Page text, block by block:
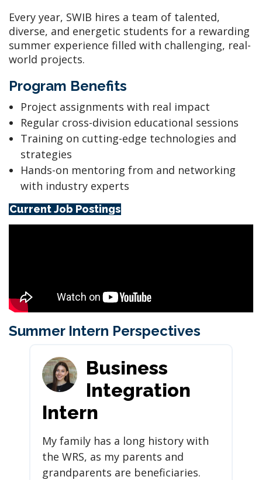
Every year, SWIB hires a team of talented,
diverse, and energetic students for a rewarding
summer experience filled with challenging, real-
world projects.
Program Benefits
Project assignments with real impact
Regular cross-division educational sessions
Training on cutting-edge technologies and
strategies
Hands-on mentoring from and networking
with industry experts
Current Job Postings
Summer Intern Perspectives
Business
Integration
Intern
My family has a long history with
the WRS, as my parents and
grandparents are beneficiaries.